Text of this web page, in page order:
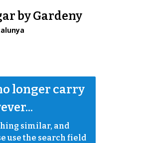
by Gardeny
longer carry
similar, and
use the search field